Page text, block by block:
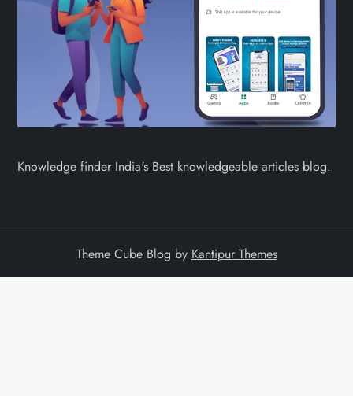
Knowledge finder India's Best knowledgeable articles blog.
Theme Cube Blog by Kantipur Themes